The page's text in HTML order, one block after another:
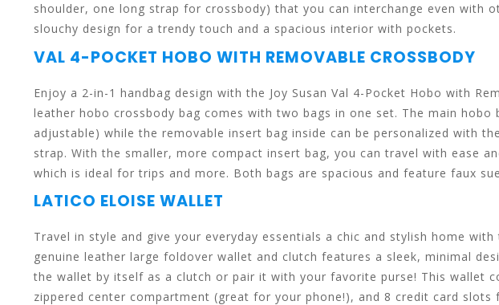
enter
to
shoulder, one long strap for crossbody) that you can interchange even with
slouchy design for a trendy touch and a spacious interior with pockets.
VAL 4-POCKET HOBO WITH REMOVABLE CROSSBODY
Enjoy a 2-in-1 handbag design with the Joy Susan Val 4-Pocket Hobo with
leather hobo crossbody bag comes with two bags in one set. The main hobo
adjustable) while the removable insert bag inside can be personalized with
strap. With the smaller, more compact insert bag, you can travel with ease
which is ideal for trips and more. Both bags are spacious and feature faux
LATICO ELOISE WALLET
Travel in style and give your everyday essentials a chic and stylish home with
genuine leather large foldover wallet and clutch features a sleek, minimal
the wallet by itself as a clutch or pair it with your favorite purse! This wallet
zippered center compartment (great for your phone!), and 8 credit card slots